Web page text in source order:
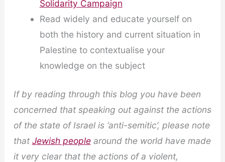
Solidarity Campaign
Read widely and educate yourself on
both the history and current situation in
Palestine to contextualise your
knowledge on the subject
If by reading through this blog you have been
concerned that speaking out against the actions
of the state of Israel is ‘anti-semitic’, please note
that Jewish peoplearound the world have made
it very clear that the actions of a violent,